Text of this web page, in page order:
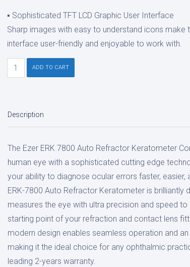
▪ Sophisticated TFT LCD Graphic User Interface
Sharp images with easy to understand icons make
interface user-friendly and enjoyable to work with.
Ezer
ERK-
Refractor
quantity
ADD TO CART
Description
The Ezer ERK 7800 Auto Refractor Keratometer
human eye with a sophisticated cutting edge
your ability to diagnose ocular errors faster, easier,
ERK-7800 Auto Refractor Keratometer is brilliantly
measures the eye with ultra precision and speed
starting point of your refraction and contact lens
modern design enables seamless operation and
making it the ideal choice for any ophthalmic
leading 2-years warranty.